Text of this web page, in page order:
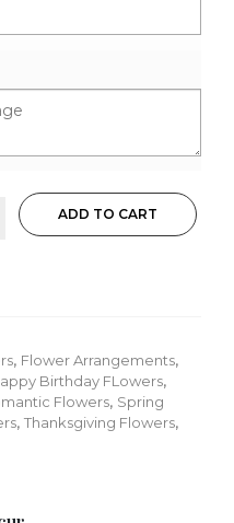
ADD TO CART
, Flower Arrangements,
Birthday FLowers,
Flowers, Spring
, Thanksgiving Flowers,